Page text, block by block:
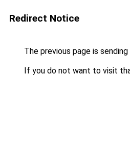
Redirect Notice
The previous page is
If you do not want to visit